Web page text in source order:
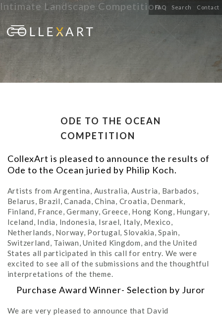
FAQ Search Contact
Intimate Landscape Competition
ODE TO THE OCEAN
COMPETITION
CollexArt is pleased to announce the results of
Ode to the Ocean juried by Philip Koch.
Artists from Argentina, Australia, Austria, Barbados,
Belarus, Brazil, Canada, China, Croatia, Denmark,
Finland, France, Germany, Greece, Hong Kong, Hungary,
Iceland, India, Indonesia, Israel, Italy, Mexico,
Netherlands, Norway, Portugal, Slovakia, Spain,
Switzerland, Taiwan, United Kingdom, and the United
States all participated in this call for entry. We were
excited to see all of the submissions and the thoughtful
interpretations of the theme.
Purchase Award Winner- Selection by Juror
We are very pleased to announce that David